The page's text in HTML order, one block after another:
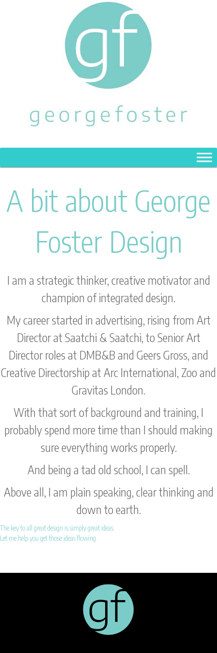
A bit about George
Foster Design
I am a strategic thinker, creative motivator and
champion of integrated design.
My career started in advertising, rising from Art
Director at Saatchi & Saatchi, to Senior Art
Director roles at DMB&B and Geers Gross, and
Creative Directorship at Arc International, Zoo and
Gravitas London.
With that sort of background and training, I
probably spend more time than I should making
sure everything works properly.
And being a tad old school, I can spell.
Above all, I am plain speaking, clear thinking and
down to earth.
The key to all great design is simply great ideas.
Let me help you get those ideas flowing.